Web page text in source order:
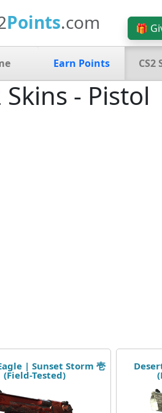
Points.com 🎁
Earn Points CS2
Skins - Pistol
| Sunset Storm 壱
(Field-Tested)